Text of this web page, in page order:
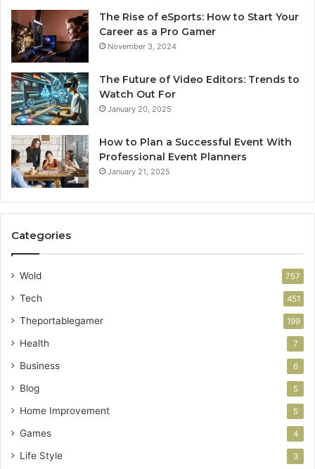
The Rise of eSports: How to Start Your
Career as a Pro Gamer
November 3, 2024
The Future of Video Editors: Trends to
Watch Out For
January 20, 2025
How to Plan a Successful Event With
Professional Event Planners
January 21, 2025
Categories
Wold 757
Tech 451
Theportablegamer 199
Health 7
Business 6
Blog 5
Home Improvement 5
Games 4
Life Style 3